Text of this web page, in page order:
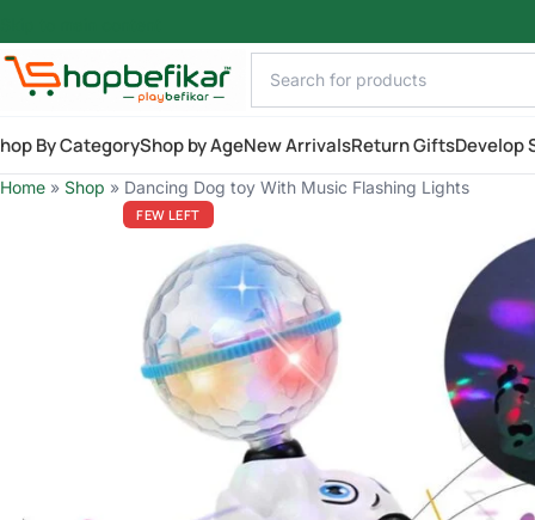
By CategoryShop by AgeNew ArrivalsReturn GiftsDevelop
Home » Shop » Dancing Dog toy With Music Flashing Lights
FEW LEFT